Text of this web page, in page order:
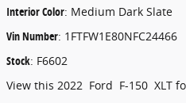
Interior Color: Medium Dark Slate
Vin Number: 1FTFW1E80NFC24466
Stock: F6602
View this 2022 Ford F-150 XLT